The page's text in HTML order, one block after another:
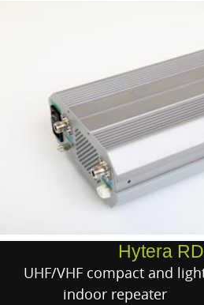
Hytera
UHF/VHF compact and
indoor repeater